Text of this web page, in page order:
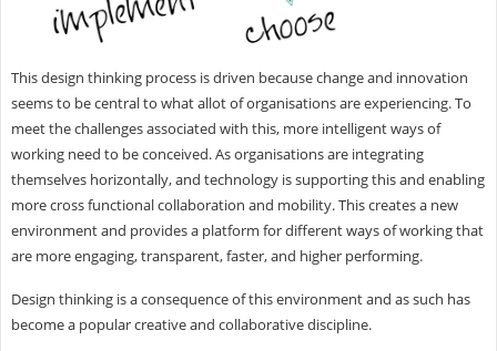
This design thinking process is driven because change and innovation
seems to be central to what allot of organisations are experiencing. To
meet the challenges associated with this, more intelligent ways of
working need to be conceived. As organisations are integrating
themselves horizontally, and technology is supporting this and enabling
more cross functional collaboration and mobility. This creates a new
environment and provides a platform for different ways of working that
are more engaging, transparent, faster, and higher performing.
Design thinking is a consequence of this environment and as such has
become a popular creative and collaborative discipline.